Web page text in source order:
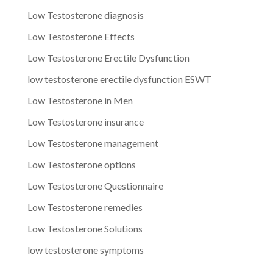
Low Testosterone diagnosis
Low Testosterone Effects
Low Testosterone Erectile Dysfunction
low testosterone erectile dysfunction ESWT
Low Testosterone in Men
Low Testosterone insurance
Low Testosterone management
Low Testosterone options
Low Testosterone Questionnaire
Low Testosterone remedies
Low Testosterone Solutions
low testosterone symptoms